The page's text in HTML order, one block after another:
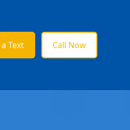
Text Call Now